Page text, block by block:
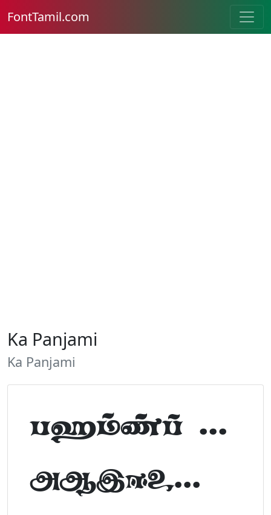
FontTamil.com
Ka Panjami
Ka Panjami
Tamil Font Preview
ABCDEFGHIJKLM